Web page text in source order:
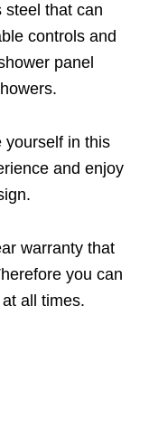
steel that can
controls and
panel
yourself in this
and enjoy
warranty that
you can
all times.